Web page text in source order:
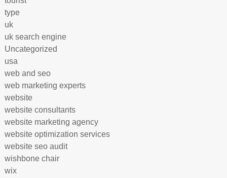
type
uk
uk search engine
Uncategorized
usa
web and seo
web marketing experts
website
website consultants
website marketing agency
website optimization services
website seo audit
wishbone chair
wix